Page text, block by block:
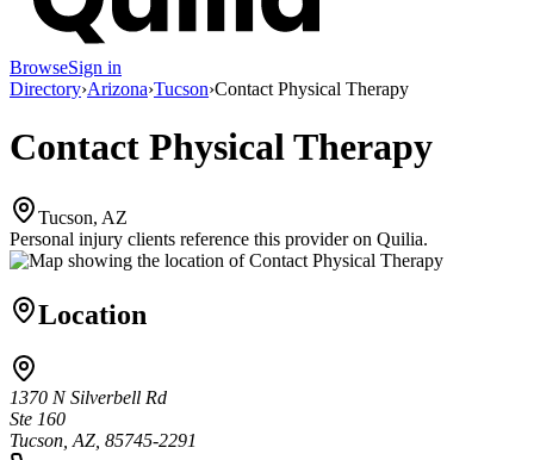
BrowseSign in
Directory›Arizona›Tucson›Contact Physical Therapy
Contact Physical Therapy
Tucson, AZ
Personal injury clients reference this provider on Quilia.
Location
1370 N Silverbell Rd
Ste 160
Tucson, AZ, 85745-2291